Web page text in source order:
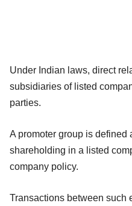
Under Indian laws, direct
subsidiaries of listed
parties.
A promoter group is defined
shareholding in a listed
company policy.
Transactions between such